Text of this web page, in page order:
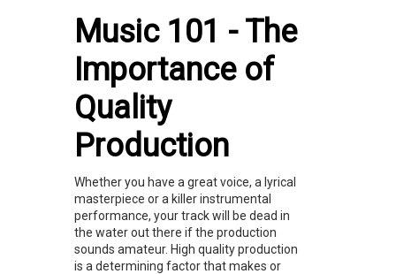
Music 101 - The
Importance of
Quality
Production
Whether you have a great voice, a lyrical
masterpiece or a killer instrumental
performance, your track will be dead in
the water out there if the production
sounds amateur. High quality production
is a determining factor that makes or